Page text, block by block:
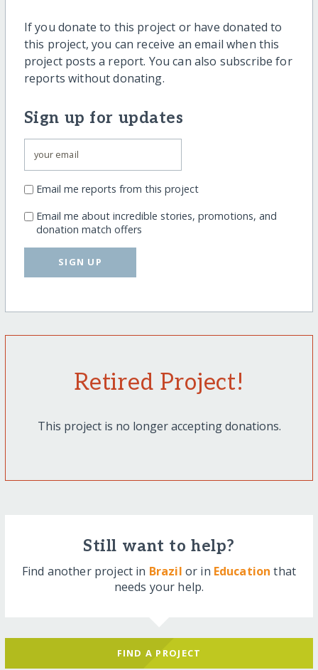
If you donate to this project or have donated to
this project, you can receive an email when this
project posts a report. You can also subscribe for
reports without donating.
Sign up for updates
Email me reports from this project
Email me about incredible stories, promotions, and
donation match offers
SIGN UP
Retired Project!
This project is no longer accepting donations.
Still want to help?
Find another project in Brazil or in Education that
needs your help.
FIND A PROJECT